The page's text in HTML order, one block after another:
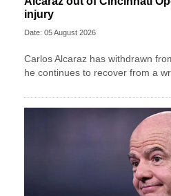
injury
Date: 05 August 2026
Carlos Alcaraz has withdrawn
he continues to recover from a